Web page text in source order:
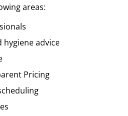
areas:
hygiene advice
Pricing